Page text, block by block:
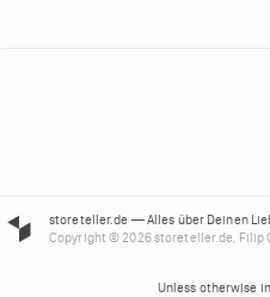
storeteller.de — Alles über Deinen
Copyright © 2026 storeteller.de, Filip
Unless otherwise